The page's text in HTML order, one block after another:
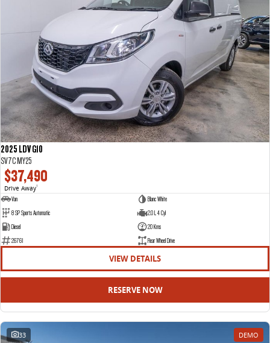
2025 LDV G10
SV7C MY25
$37,490
Drive Away1
Van
Blanc White
8 SP Sports Automatic
2.0 L 4 Cyl
Diesel
20 Kms
26761
Rear Wheel Drive
VIEW DETAILS
RESERVE NOW
33 DEMO